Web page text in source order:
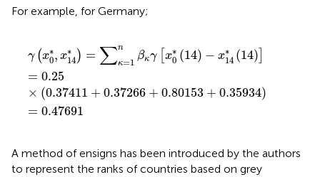
For example, for Germany;
γ (x∗
0, x∗
14 ) = ∑n
κ=1
βκγ x∗
0 (14) − x∗
14 (14)
= 0.25
× (0.37411 + 0.37266 + 0.80153 + 0.35934)
= 0.47691
0 * ∑κ=1 x0 14 ) 14 ) ]
A method of ensigns has been introduced by the authors
to represent the ranks of countries based on grey